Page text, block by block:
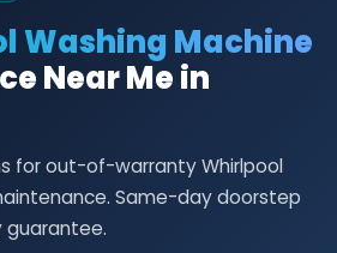
Washing Machine
Near Me in
for out-of-warranty Whirlpool
Same-day doorstep
guarantee.